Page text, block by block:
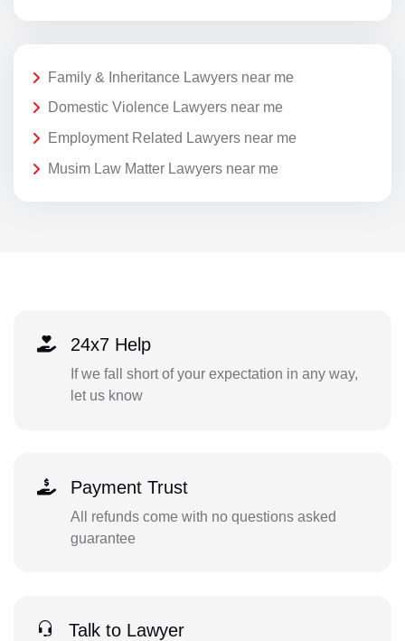
Family & Inheritance Lawyers near me
Domestic Violence Lawyers near me
Employment Related Lawyers near me
Musim Law Matter Lawyers near me
24x7 Help
If we fall short of your expectation in any way,
let us know
Payment Trust
All refunds come with no questions asked
guarantee
Talk to Lawyer